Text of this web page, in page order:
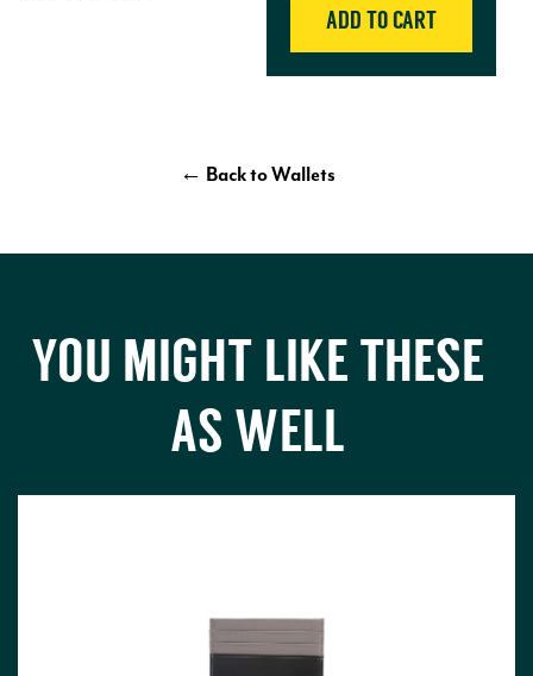
ADD TO CART
← Back to Wallets
YOU MIGHT LIKE THESE
AS WELL